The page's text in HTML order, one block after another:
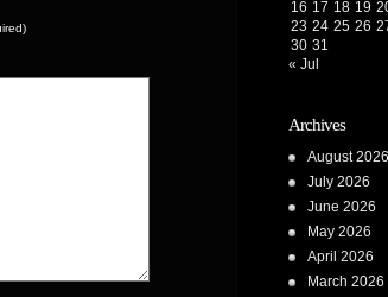
16 17 18 19
23 24 25 26
30 31
« Jul
Archives
August 2026
July 2026
June 2026
May 2026
April 2026
March 2026